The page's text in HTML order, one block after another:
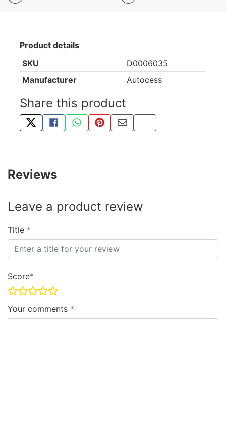
Product details
SKU
D0006035
Manufacturer
Autocess
Share this product
TWEET ABOUT THIS PRODUCT
SHARE THIS ON FACEBOOK
SHARE THIS VIA WHATSAPP
PIN THIS WITH PINTEREST
SHARE BY EMAIL
COPY PAGE LINK
Reviews
Leave a product review
Title
Score
Your comments